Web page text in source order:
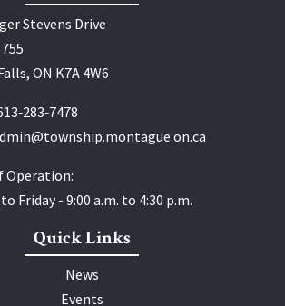
Stevens Drive
ON K7A 4W6
Operation:
Friday - 9:00 a.m. to 4:30 p.m.
Quick Links
News
Events